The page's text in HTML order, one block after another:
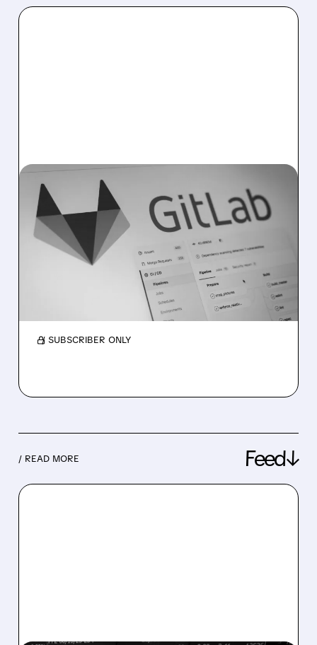
04/21/2026 · 5:16 PM
GITLAB AND AWS TEAM
UP: AGENTIC AI WITHOUT
THE EXTRA HASSLE
GitLab now works with AWS Bedrock, letting
teams use AI in coding easily, securely, and
without extra setup or accounts.
/ SUBSCRIBER ONLY
/ READ MORE Feed↓